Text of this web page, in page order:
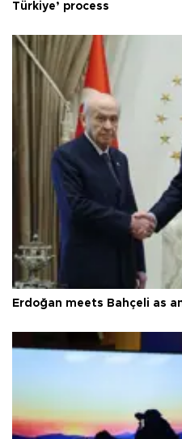
Türkiye’ process
Erdoğan meets Bahçeli as